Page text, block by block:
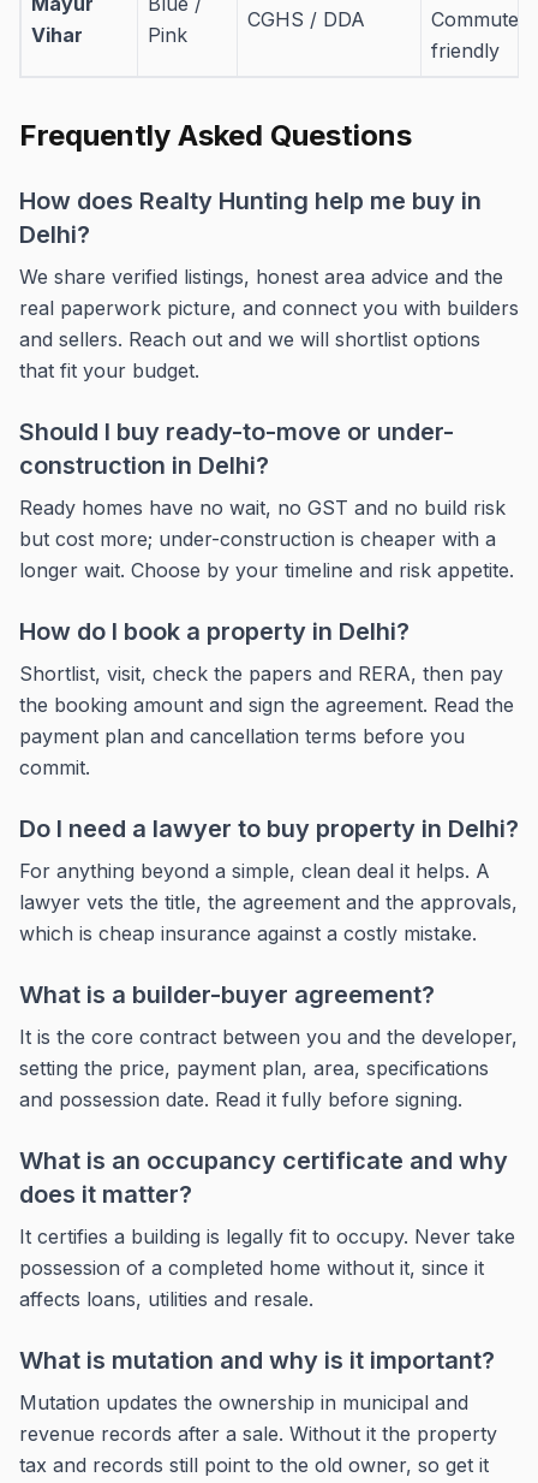
Vihar
Pink
CGHS / DDA
Commuter-
friendly
Frequently Asked Questions
How does Realty Hunting help me buy in
Delhi?
We share verified listings, honest area advice and the
real paperwork picture, and connect you with builders
and sellers. Reach out and we will shortlist options
that fit your budget.
Should I buy ready-to-move or under-
construction in Delhi?
Ready homes have no wait, no GST and no build risk
but cost more; under-construction is cheaper with a
longer wait. Choose by your timeline and risk appetite.
How do I book a property in Delhi?
Shortlist, visit, check the papers and RERA, then pay
the booking amount and sign the agreement. Read the
payment plan and cancellation terms before you
commit.
Do I need a lawyer to buy property in Delhi?
For anything beyond a simple, clean deal it helps. A
lawyer vets the title, the agreement and the approvals,
which is cheap insurance against a costly mistake.
What is a builder-buyer agreement?
It is the core contract between you and the developer,
setting the price, payment plan, area, specifications
and possession date. Read it fully before signing.
What is an occupancy certificate and why
does it matter?
It certifies a building is legally fit to occupy. Never take
possession of a completed home without it, since it
affects loans, utilities and resale.
What is mutation and why is it important?
Mutation updates the ownership in municipal and
revenue records after a sale. Without it the property
tax and records still point to the old owner, so get it